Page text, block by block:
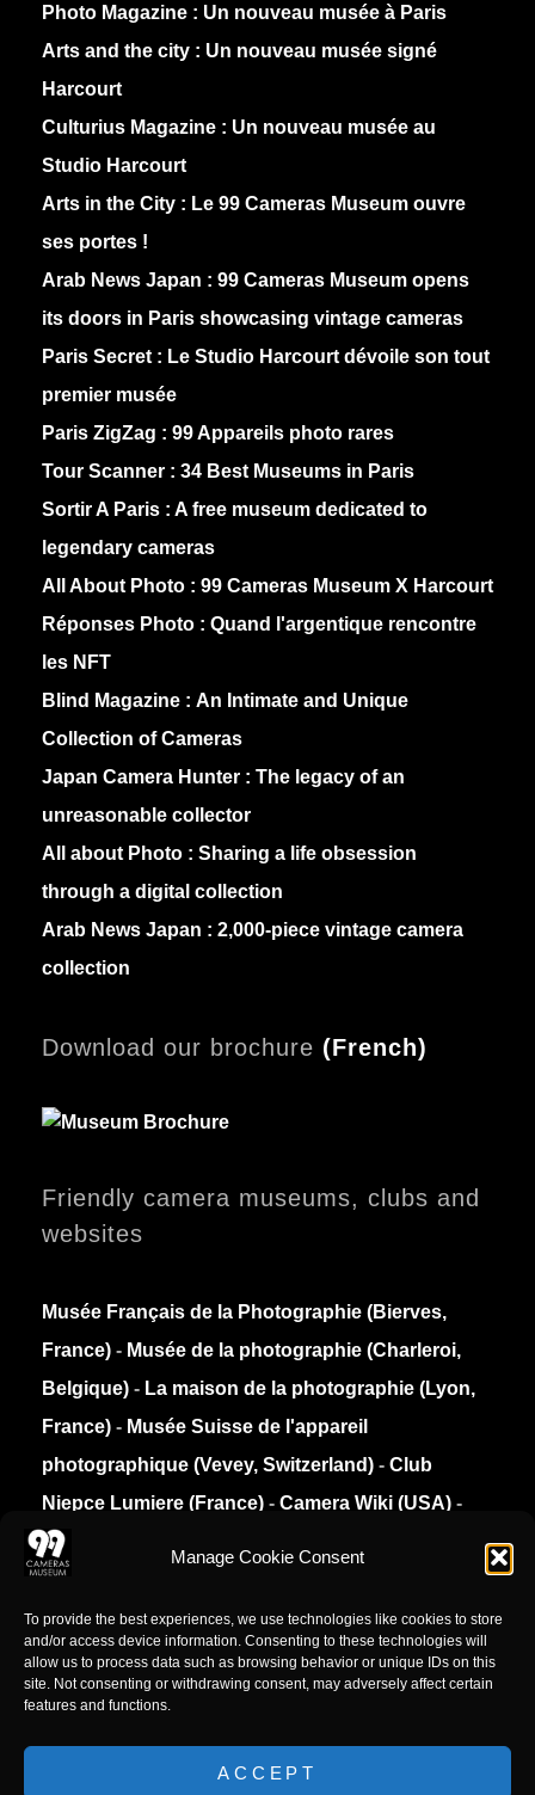
Manage Cookie Consent
To provide the best experiences, we use technologies like cookies to store
and/or access device information. Consenting to these technologies will
allow us to process data such as browsing behavior or unique IDs on this
site. Not consenting or withdrawing consent, may adversely affect certain
features and functions.
ACCEPT
Photo Magazine : Un nouveau musée à Paris
Arts and the city : Un nouveau musée signé
Harcourt
Culturius Magazine : Un nouveau musée au
Studio Harcourt
Arts in the City : Le 99 Cameras Museum ouvre
ses portes !
Arab News Japan : 99 Cameras Museum opens
its doors in Paris showcasing vintage cameras
Paris Secret : Le Studio Harcourt dévoile son tout
premier musée
Paris ZigZag : 99 Appareils photo rares
Tour Scanner : 34 Best Museums in Paris
Sortir A Paris : A free museum dedicated to
legendary cameras
All About Photo : 99 Cameras Museum X Harcourt
Réponses Photo : Quand l'argentique rencontre
les NFT
Blind Magazine : An Intimate and Unique
Collection of Cameras
Japan Camera Hunter : The legacy of an
unreasonable collector
All about Photo : Sharing a life obsession
through a digital collection
Arab News Japan : 2,000-piece vintage camera
collection
Download our brochure (French)
Friendly camera museums, clubs and
websites
Musée Français de la Photographie (Bierves,
France) - Musée de la photographie (Charleroi,
Belgique) - La maison de la photographie (Lyon,
France) - Musée Suisse de l'appareil
photographique (Vevey, Switzerland) - Club
Niepce Lumiere (France) - Camera Wiki (USA) -
Collection Appareils (France)
Privacy Policy